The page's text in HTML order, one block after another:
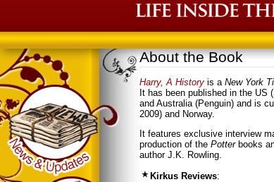
About the Book
Harry, A History is a New York
It has been published in the
and Australia (Penguin) and is
2009) and Norway.
It features exclusive interview
production of the Potterbooks
author J.K. Rowling.
Kirkus Reviews: